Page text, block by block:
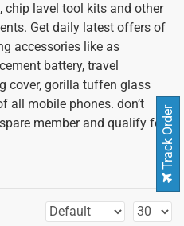
chip lavel tool kits and other
Get daily latest offers of
accessories like as
battery, travel
cover, gorilla tuffen glass
all mobile phones. don’t
member and qualify forTrack Order